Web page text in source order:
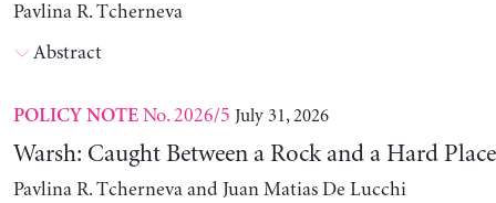
Pavlina R. Tcherneva
Abstract
POLICY NOTENo. 2026/5 July 31, 2026
Warsh: Caught Between a Rock and a Hard Place
Pavlina R. Tcherneva and Juan Matias De Lucchi